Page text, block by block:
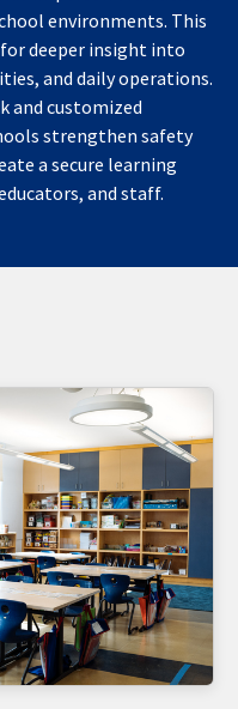
environments. This
deeper insight into
and daily operations.
and customized
strengthen safety
a secure learning
and staff.